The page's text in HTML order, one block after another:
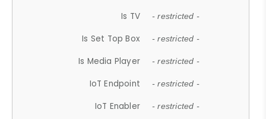
Is TV - restricted -
Is Set Top Box - restricted -
Is Media Player - restricted -
IoT Endpoint - restricted -
IoT Enabler - restricted -